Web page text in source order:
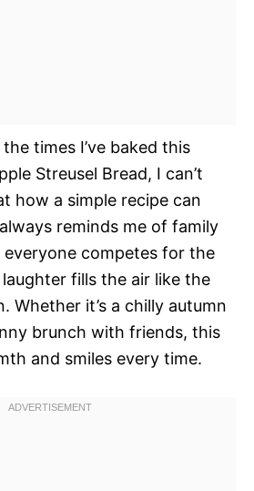
times I’ve baked this
Streusel Bread, I can’t
how a simple recipe can
reminds me of family
competes for the
fills the air like the
Whether it’s a chilly autumn
brunch with friends, this
and smiles every time.